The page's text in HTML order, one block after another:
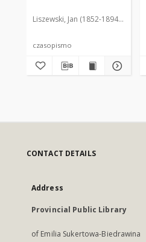
Liszewski, Jan (1852-1894). Red.
czasopismo
CONTACT DETAILS
Address
Provincial Public Library
of Emilia Sukertowa-Biedrawina